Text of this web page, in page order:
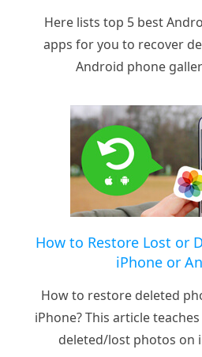
Here lists top 5 best
apps for you to recover
Android phone
How to Restore Lost or
iPhone or
How to restore deleted
iPhone? This article
deleted/lost photos on